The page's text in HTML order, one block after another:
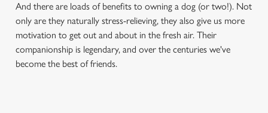
And there are loads of benefits to owning a dog (or two!). Not
only are they naturally stress-relieving, they also give us more
motivation to get out and about in the fresh air. Their
companionship is legendary, and over the centuries we've
become the best of friends.